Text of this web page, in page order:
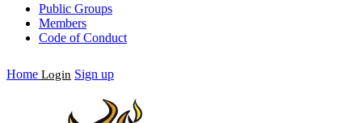
Public Groups
Members
Code of Conduct
Home Login Sign up